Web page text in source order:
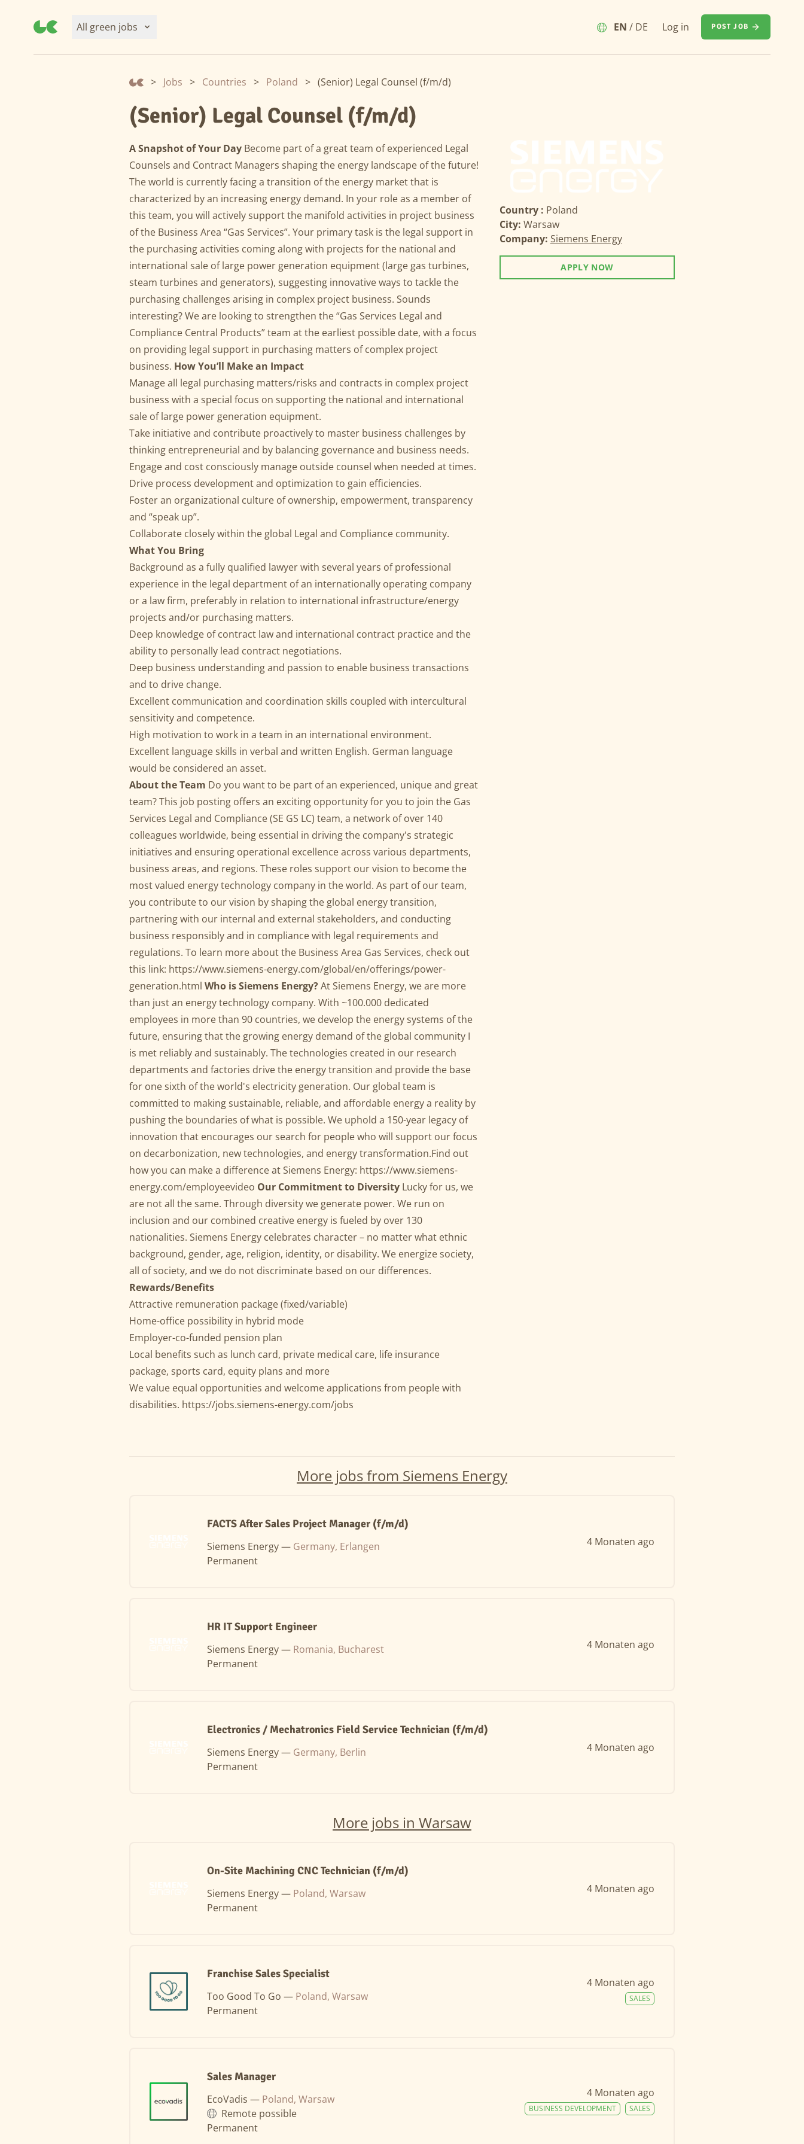
All green jobs EN / DE Log in POST JOB
> Jobs > Countries > Poland > (Senior) Legal Counsel (f/m/d)
(Senior) Legal Counsel (f/m/d)
A Snapshot of Your Day Become part of a great team of experienced Legal
Counsels and Contract Managers shaping the energy landscape of the future!
The world is currently facing a transition of the energy market that is
characterized by an increasing energy demand. In your role as a member of
this team, you will actively support the manifold activities in project business
of the Business Area “Gas Services”. Your primary task is the legal support in
the purchasing activities coming along with projects for the national and
international sale of large power generation equipment (large gas turbines,
steam turbines and generators), suggesting innovative ways to tackle the
purchasing challenges arising in complex project business. Sounds
interesting? We are looking to strengthen the “Gas Services Legal and
Compliance Central Products” team at the earliest possible date, with a focus
on providing legal support in purchasing matters of complex project
business. How You’ll Make an Impact
Manage all legal purchasing matters/risks and contracts in complex project
business with a special focus on supporting the national and international
sale of large power generation equipment.
Take initiative and contribute proactively to master business challenges by
thinking entrepreneurial and by balancing governance and business needs.
Engage and cost consciously manage outside counsel when needed at times.
Drive process development and optimization to gain efficiencies.
Foster an organizational culture of ownership, empowerment, transparency
and “speak up”.
Collaborate closely within the global Legal and Compliance community.
What You Bring
Background as a fully qualified lawyer with several years of professional
experience in the legal department of an internationally operating company
or a law firm, preferably in relation to international infrastructure/energy
projects and/or purchasing matters.
Deep knowledge of contract law and international contract practice and the
ability to personally lead contract negotiations.
Deep business understanding and passion to enable business transactions
and to drive change.
Excellent communication and coordination skills coupled with intercultural
sensitivity and competence.
High motivation to work in a team in an international environment.
Excellent language skills in verbal and written English. German language
would be considered an asset.
About the Team Do you want to be part of an experienced, unique and great
team? This job posting offers an exciting opportunity for you to join the Gas
Services Legal and Compliance (SE GS LC) team, a network of over 140
colleagues worldwide, being essential in driving the company's strategic
initiatives and ensuring operational excellence across various departments,
business areas, and regions. These roles support our vision to become the
most valued energy technology company in the world. As part of our team,
you contribute to our vision by shaping the global energy transition,
partnering with our internal and external stakeholders, and conducting
business responsibly and in compliance with legal requirements and
regulations. To learn more about the Business Area Gas Services, check out
this link: https://www.siemens-energy.com/global/en/offerings/power-
generation.html Who is Siemens Energy?At Siemens Energy, we are more
than just an energy technology company. With ~100.000 dedicated
employees in more than 90 countries, we develop the energy systems of the
future, ensuring that the growing energy demand of the global community I
is met reliably and sustainably. The technologies created in our research
departments and factories drive the energy transition and provide the base
for one sixth of the world's electricity generation. Our global team is
committed to making sustainable, reliable, and affordable energy a reality by
pushing the boundaries of what is possible. We uphold a 150-year legacy of
innovation that encourages our search for people who will support our focus
on decarbonization, new technologies, and energy transformation.Find out
how you can make a difference at Siemens Energy: https://www.siemens-
energy.com/employeevideo Our Commitment to Diversity Lucky for us, we
are not all the same. Through diversity we generate power. We run on
inclusion and our combined creative energy is fueled by over 130
nationalities. Siemens Energy celebrates character – no matter what ethnic
background, gender, age, religion, identity, or disability. We energize society,
all of society, and we do not discriminate based on our differences.
Rewards/Benefits
Attractive remuneration package (fixed/variable)
Home-office possibility in hybrid mode
Employer-co-funded pension plan
Local benefits such as lunch card, private medical care, life insurance
package, sports card, equity plans and more
We value equal opportunities and welcome applications from people with
disabilities. https://jobs.siemens-energy.com/jobs
Country : Poland
City: Warsaw
Company: Siemens Energy
APPLY NOW
More jobs from Siemens Energy
FACTS After Sales Project Manager (f/m/d)
Siemens Energy — Germany, Erlangen
Permanent
4 Monaten ago
HR IT Support Engineer
Siemens Energy — Romania, Bucharest
Permanent
4 Monaten ago
Electronics / Mechatronics Field Service Technician (f/m/d)
Siemens Energy — Germany, Berlin
Permanent
4 Monaten ago
More jobs in Warsaw
On-Site Machining CNC Technician (f/m/d)
Siemens Energy — Poland, Warsaw
Permanent
4 Monaten ago
Franchise Sales Specialist
Too Good To Go — Poland, Warsaw
Permanent
4 Monaten ago
SALES
Sales Manager
EcoVadis — Poland, Warsaw
Remote possible
Permanent
4 Monaten ago
SALES
BUSINESS DEVELOPMENT